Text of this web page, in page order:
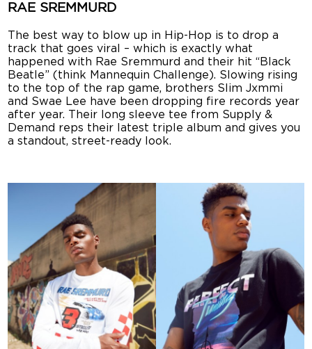
RAE SREMMURD
The best way to blow up in Hip-Hop is to drop a
track that goes viral – which is exactly what
happened with Rae Sremmurd and their hit “Black
Beatle” (think Mannequin Challenge). Slowing rising
to the top of the rap game, brothers Slim Jxmmi
and Swae Lee have been dropping fire records year
after year. Their long sleeve tee from Supply &
Demand reps their latest triple album and gives you
a standout, street-ready look.